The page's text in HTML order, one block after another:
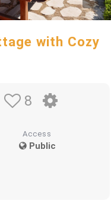
with Cozy
8
Access
Public